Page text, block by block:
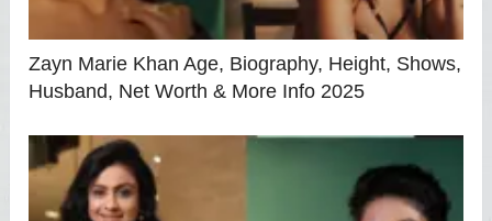
Zayn Marie Khan Age, Biography, Height, Shows,
Husband, Net Worth & More Info 2025